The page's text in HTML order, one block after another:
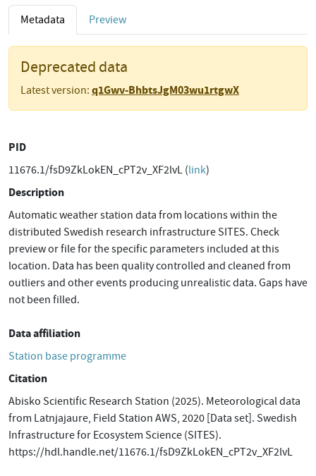
Metadata Preview
Deprecated data
Latest version: q1Gwv-BhbtsJgM03wu1rtgwX
PID
11676.1/fsD9ZkLokEN_cPT2v_XF2lvL (link)
Description
Automatic weather station data from locations within the
distributed Swedish research infrastructure SITES. Check
preview or file for the specific parameters included at this
location. Data has been quality controlled and cleaned from
outliers and other events producing unrealistic data. Gaps have
not been filled.
Data affiliation
Station base programme
Citation
Abisko Scientific Research Station (2025). Meteorological data
from Latnjajaure, Field Station AWS, 2020 [Data set]. Swedish
Infrastructure for Ecosystem Science (SITES).
https://hdl.handle.net/11676.1/fsD9ZkLokEN_cPT2v_XF2lvL